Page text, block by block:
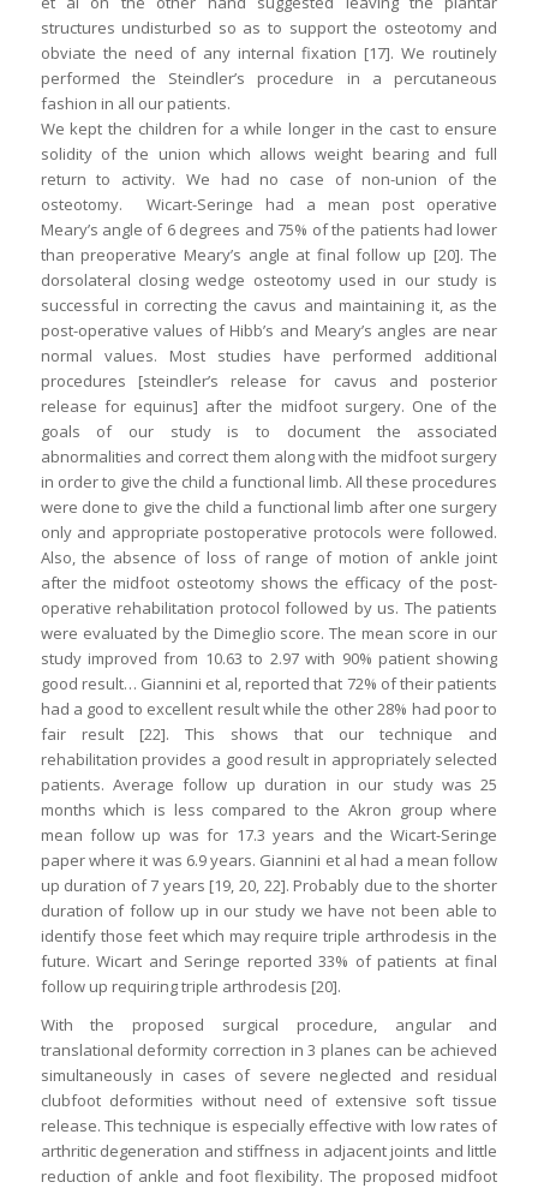
structures undisturbed so as to support the osteotomy and
obviate the need of any internal fixation [17]. We routinely
performed the Steindler’s procedure in a percutaneous
fashion in all our patients.
We kept the children for a while longer in the cast to ensure
solidity of the union which allows weight bearing and full
return to activity. We had no case of non-union of the
osteotomy. Wicart-Seringe had a mean post operative
Meary’s angle of 6 degrees and 75% of the patients had lower
than preoperative Meary’s angle at final follow up [20]. The
dorsolateral closing wedge osteotomy used in our study is
successful in correcting the cavus and maintaining it, as the
post-operative values of Hibb’s and Meary’s angles are near
normal values. Most studies have performed additional
procedures [steindler’s release for cavus and posterior
release for equinus] after the midfoot surgery. One of the
goals of our study is to document the associated
abnormalities and correct them along with the midfoot surgery
in order to give the child a functional limb. All these procedures
were done to give the child a functional limb after one surgery
only and appropriate postoperative protocols were followed.
Also, the absence of loss of range of motion of ankle joint
after the midfoot osteotomy shows the efficacy of the post-
operative rehabilitation protocol followed by us. The patients
were evaluated by the Dimeglio score. The mean score in our
study improved from 10.63 to 2.97 with 90% patient showing
good result… Giannini et al, reported that 72% of their patients
had a good to excellent result while the other 28% had poor to
fair result [22]. This shows that our technique and
rehabilitation provides a good result in appropriately selected
patients. Average follow up duration in our study was 25
months which is less compared to the Akron group where
mean follow up was for 17.3 years and the Wicart-Seringe
paper where it was 6.9 years. Giannini et al had a mean follow
up duration of 7 years [19, 20, 22]. Probably due to the shorter
duration of follow up in our study we have not been able to
identify those feet which may require triple arthrodesis in the
future. Wicart and Seringe reported 33% of patients at final
follow up requiring triple arthrodesis [20].
With the proposed surgical procedure, angular and
translational deformity correction in 3 planes can be achieved
simultaneously in cases of severe neglected and residual
clubfoot deformities without need of extensive soft tissue
release. This technique is especially effective with low rates of
arthritic degeneration and stiffness in adjacent joints and little
reduction of ankle and foot flexibility. The proposed midfoot